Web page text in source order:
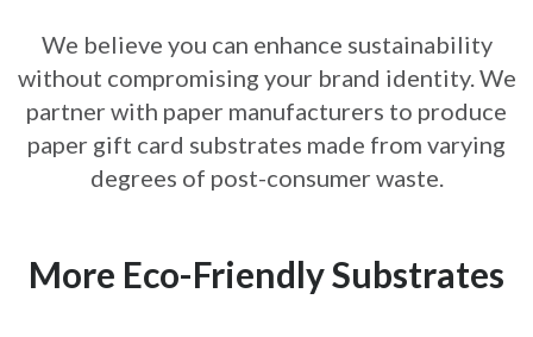
We believe you can enhance sustainability
without compromising your brand identity. We
partner with paper manufacturers to produce
paper gift card substrates made from varying
degrees of post-consumer waste.
More Eco-Friendly Substrates